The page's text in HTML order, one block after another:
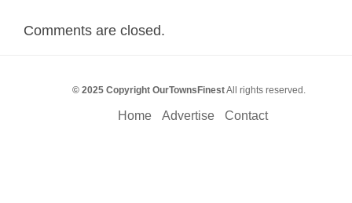
Comments are closed.
© 2025 Copyright OurTownsFinestAll rights reserved.
Home Advertise Contact